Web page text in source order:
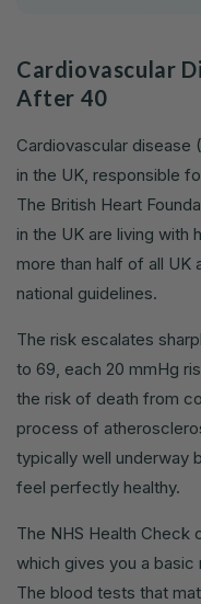
Cardiovascular
After 40
Cardiovascular disease
in the UK, responsible
The British Heart
in the UK are living with
more than half of all UK
national guidelines.
The risk escalates
to 69, each 20 mmHg
the risk of death from
process of
typically well underway
feel perfectly healthy.
The NHS Health Check
which gives you a
The blood tests that